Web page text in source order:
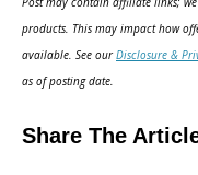
o
n
products. This may impact how
available. See ourDisclosure &
as of posting date.
Share The